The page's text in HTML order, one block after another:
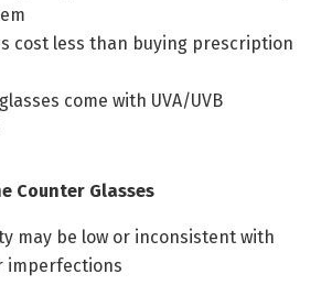
cost less than buying prescription
come with UVA/UVB
Counter Glasses
may be low or inconsistent with
imperfections